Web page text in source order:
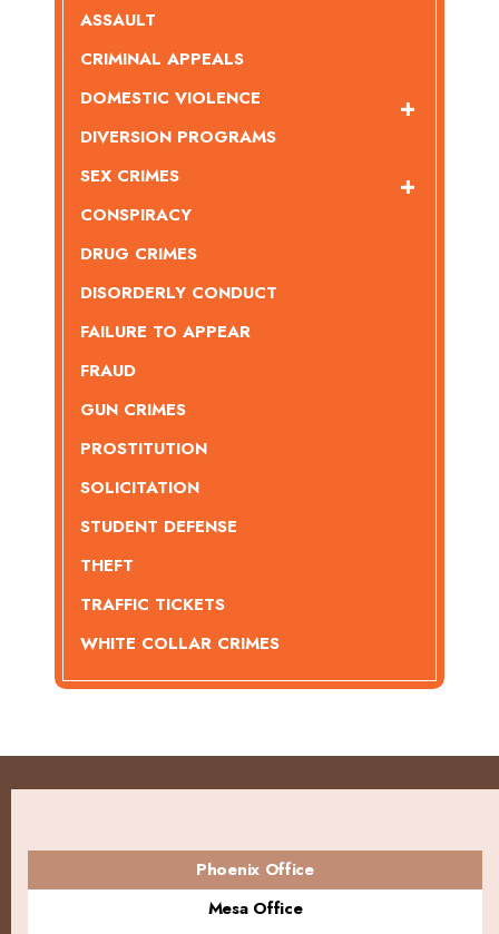
ASSAULT
CRIMINAL APPEALS
DOMESTIC VIOLENCE
DIVERSION PROGRAMS
SEX CRIMES
CONSPIRACY
DRUG CRIMES
DISORDERLY CONDUCT
FAILURE TO APPEAR
FRAUD
GUN CRIMES
PROSTITUTION
SOLICITATION
STUDENT DEFENSE
THEFT
TRAFFIC TICKETS
WHITE COLLAR CRIMES
Phoenix Office
Mesa Office